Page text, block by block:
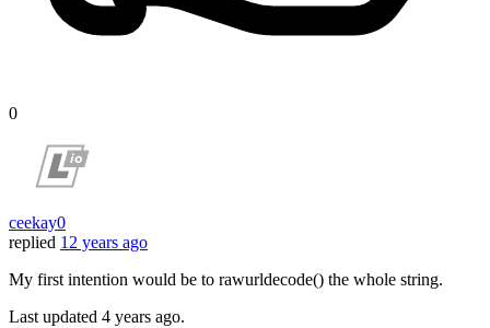
0
ceekay0
replied 12 years ago
My first intention would be to rawurldecode() the whole string.
Last updated 4 years ago.